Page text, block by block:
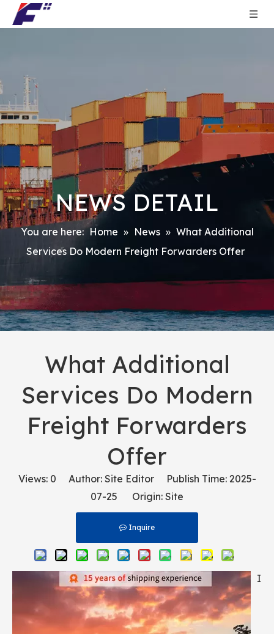
NEWS DETAIL
You are here: Home » News » What Additional
Services Do Modern Freight Forwarders Offer
What Additional
Services Do Modern
Freight Forwarders
Offer
Views: 0 Author: Site Editor Publish Time: 2025-
07-25 Origin: Site
Inquire
I